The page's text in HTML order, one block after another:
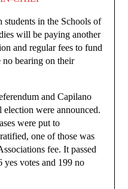
in the Schools of
will be paying another
and regular fees to fund
no bearing on their
and Capilano
election were announced.
were put to
one of those was
fee. It passed
votes and 199 no